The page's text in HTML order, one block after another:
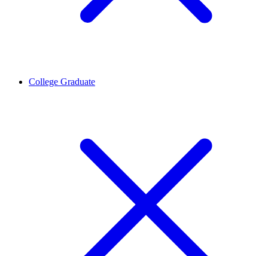
College Graduate